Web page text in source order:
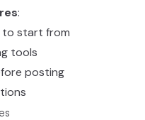
:
to start from
tools
posting